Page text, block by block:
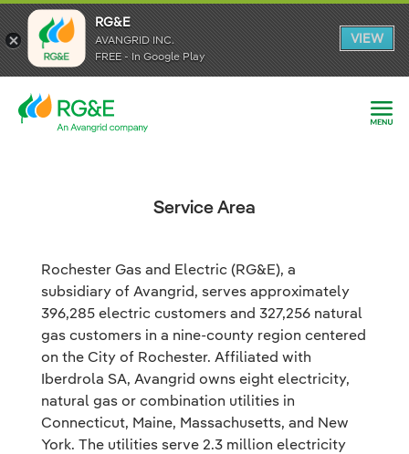
RG&E
AVANGRID INC.
FREE - In Google Play
VIEW
RG&E
AVANGRID INC.
FREE - In Google Play
VIEW
Service Area
Rochester Gas and Electric (RG&E), a
subsidiary of Avangrid, serves approximately
396,285 electric customers and 327,256 natural
gas customers in a nine-county region centered
on the City of Rochester. Affiliated with
Iberdrola SA, Avangrid owns eight electricity,
natural gas or combination utilities in
Connecticut, Maine, Massachusetts, and New
York. The utilities serve 2.3 million electricity